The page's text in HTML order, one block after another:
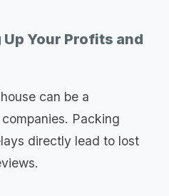
Your Profits and
can be a
Packing
directly lead to lost